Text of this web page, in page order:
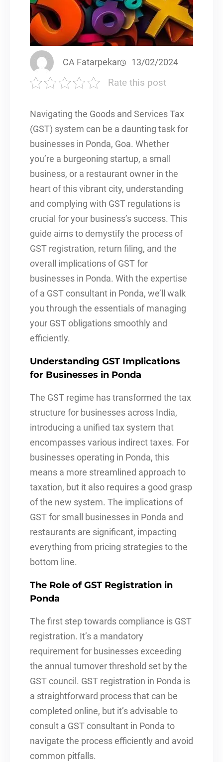
CA Fatarpekar 13/02/2024
Rate this post
Navigating the Goods and Services Tax
(GST) system can be a daunting task for
businesses in Ponda, Goa. Whether
you’re a burgeoning startup, a small
business, or a restaurant owner in the
heart of this vibrant city, understanding
and complying with GST regulations is
crucial for your business’s success. This
guide aims to demystify the process of
GST registration, return filing, and the
overall implications of GST for
businesses in Ponda. With the expertise
of a GST consultant in Ponda, we’ll walk
you through the essentials of managing
your GST obligations smoothly and
efficiently.
Understanding GST Implications
for Businesses in Ponda
The GST regime has transformed the tax
structure for businesses across India,
introducing a unified tax system that
encompasses various indirect taxes. For
businesses operating in Ponda, this
means a more streamlined approach to
taxation, but it also requires a good grasp
of the new system. The implications of
GST for small businesses in Ponda and
restaurants are significant, impacting
everything from pricing strategies to the
bottom line.
The Role of GST Registration in
Ponda
The first step towards compliance is GST
registration. It’s a mandatory
requirement for businesses exceeding
the annual turnover threshold set by the
GST council. GST registration in Ponda is
a straightforward process that can be
completed online, but it’s advisable to
consult a GST consultant in Ponda to
navigate the process efficiently and avoid
common pitfalls.